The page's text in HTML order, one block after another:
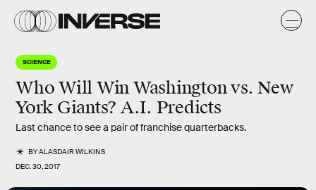
SCIENCE
Who Will Win Washington vs. New
York Giants? A.I. Predicts
Last chance to see a pair of franchise quarterbacks.
BYALASDAIR WILKINS
DEC. 30, 2017